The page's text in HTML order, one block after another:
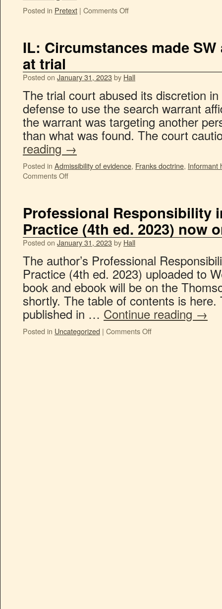
Posted in Pretext | Comments Off
IL: Circumstances made
at trial
Posted on January 31, 2023by Hall
The trial court abused its discretion
defense to use the search warrant
the warrant was targeting another
than what was found. The court
reading →
Posted in Admissibility of evidence, Franks doctrine, Informant
Comments Off
Professional Responsibility
Practice (4th ed. 2023) now
Posted on January 31, 2023by Hall
The author’s Professional
Practice (4th ed. 2023) uploaded to
book and ebook will be on the
shortly. The table of contents is
published in … Continue reading →
Posted in Uncategorized | Comments Off